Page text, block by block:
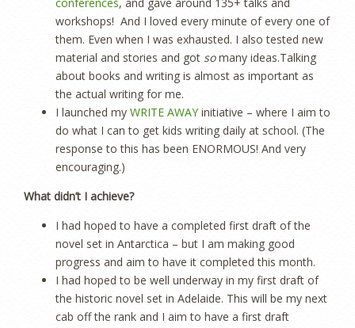
workshops! And I loved every minute of every one of
them. Even when I was exhausted. I also tested new
material and stories and got somany ideas.Talking
about books and writing is almost as important as
the actual writing for me.
I launched my WRITE AWAYinitiative – where I aim to
do what I can to get kids writing daily at school. (The
response to this has been ENORMOUS! And very
encouraging.)
What didn’t I achieve?
I had hoped to have a completed first draft of the
novel set in Antarctica – but I am making good
progress and aim to have it completed this month.
I had hoped to be well underway in my first draft of
the historic novel set in Adelaide. This will be my next
cab off the rank and I aim to have a first draft